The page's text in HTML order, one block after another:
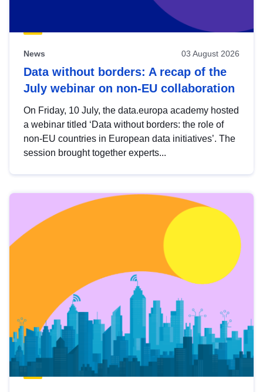
News 03 August 2026
Data without borders: A recap of the
July webinar on non-EU collaboration
On Friday, 10 July, the data.europa academy hosted
a webinar titled ‘Data without borders: the role of
non-EU countries in European data initiatives’. The
session brought together experts...